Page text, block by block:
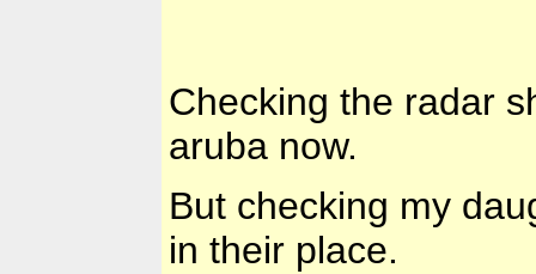
Checking the radar
aruba now.
But checking my
in their place.